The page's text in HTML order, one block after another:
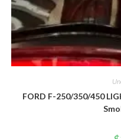
FORD F-250/350/450